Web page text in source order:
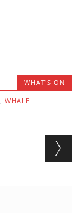
WHAT'S ON
, WHALE